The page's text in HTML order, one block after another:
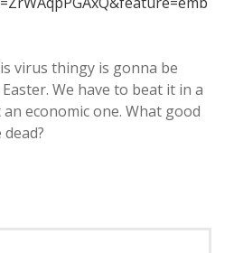
virus thingy is gonna be
We have to beat it in a
economic one. What good